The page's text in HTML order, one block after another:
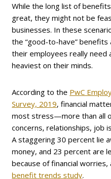
While the long list of
great, they might not be
businesses. In these
the “good-to-have”
their employees really need
heaviest on their minds.
According to the PwC
Survey, 2019, financial
most stress—more than all
concerns, relationships, job
A staggering 30 percent lie
money, and 23 percent are
because of financial worries,
benefit trends study.